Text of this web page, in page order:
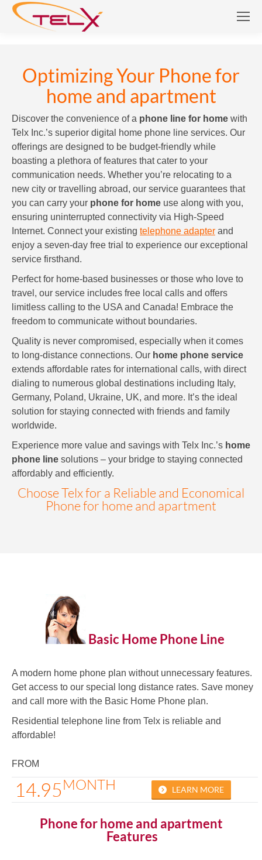
Optimizing Your Phone for
home and apartment
Discover the convenience of a phone line for home with
Telx Inc.’s superior digital home phone line services. Our
offerings are designed to be budget-friendly while
boasting a plethora of features that cater to your
communication needs. Whether you’re relocating to a
new city or travelling abroad, our service guarantees that
you can carry your phone for home use along with you,
ensuring uninterrupted connectivity via High-Speed
Internet. Connect your existing telephone adapter and
enjoy a seven-day free trial to experience our exceptional
service firsthand.
Perfect for home-based businesses or those who love to
travel, our service includes free local calls and offers
limitless calling to the USA and Canada! Embrace the
freedom to communicate without boundaries.
Quality is never compromised, especially when it comes
to long-distance connections. Our home phone service
extends affordable rates for international calls, with direct
dialing to numerous global destinations including Italy,
Germany, Poland, Ukraine, UK, and more. It’s the ideal
solution for staying connected with friends and family
worldwide.
Experience more value and savings with Telx Inc.’s home
phone line solutions – your bridge to staying connected
affordably and efficiently.
Choose Telx for a Reliable and Economical
Phone for home and apartment
Basic Home Phone Line
A modern home phone plan without unnecessary features.
Get access to our special long distance rates. Save money
and call more with the Basic Home Phone plan.
Residential telephone line from Telx is reliable and
affordable!
FROM
14.95MONTH LEARN MORE
Phone for home and apartment
Features